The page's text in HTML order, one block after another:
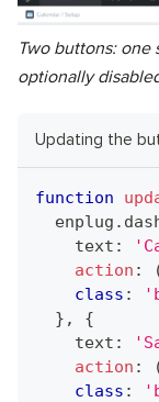
Two buttons: one
optionally
Updating the
function
  enplug
.
    text
:
action :
class :
} ,
{
    text
:
action :
class :